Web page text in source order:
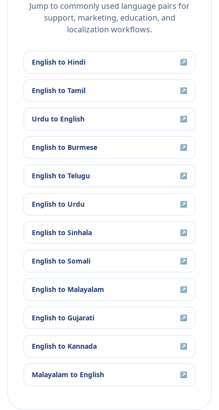
Jump to commonly used language pairs for
support, marketing, education, and
localization workflows.
English to Hindi ↗
English to Tamil ↗
Urdu to English ↗
English to Burmese ↗
English to Telugu ↗
English to Urdu ↗
English to Sinhala ↗
English to Somali ↗
English to Malayalam ↗
English to Gujarati ↗
English to Kannada ↗
Malayalam to English ↗